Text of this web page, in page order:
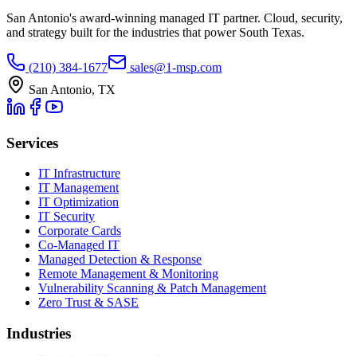
San Antonio's award-winning managed IT partner. Cloud, security,
and strategy built for the industries that power South Texas.
(210) 384-1677
sales@1-msp.com
San Antonio, TX
Services
IT Infrastructure
IT Management
IT Optimization
IT Security
Corporate Cards
Co-Managed IT
Managed Detection & Response
Remote Management & Monitoring
Vulnerability Scanning & Patch Management
Zero Trust & SASE
Industries